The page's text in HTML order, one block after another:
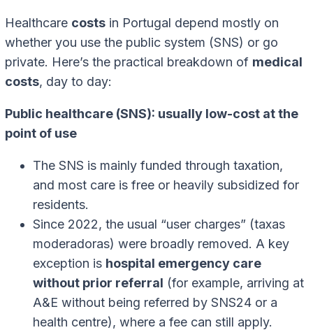
Healthcare costs in Portugal depend mostly on
whether you use the public system (SNS) or go
private. Here’s the practical breakdown of medical
costs, day to day:
Public healthcare (SNS): usually low-cost at the
point of use
The SNS is mainly funded through taxation,
and most care is free or heavily subsidized for
residents.
Since 2022, the usual “user charges” (taxas
moderadoras) were broadly removed. A key
exception is hospital emergency care
without prior referral (for example, arriving at
A&E without being referred by SNS24 or a
health centre), where a fee can still apply.